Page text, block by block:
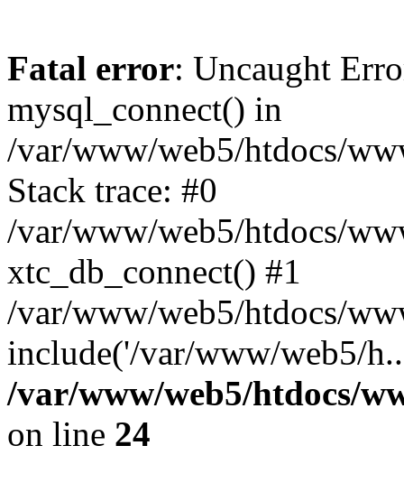
Fatal error: Uncaught
mysql_connect() in
/var/www/web5/htdocs/
Stack trace: #0
/var/www/web5/htdocs/
xtc_db_connect() #1
/var/www/web5/htdocs/
include('/var/www/web5/
/var/www/web5/htdocs/
on line 24